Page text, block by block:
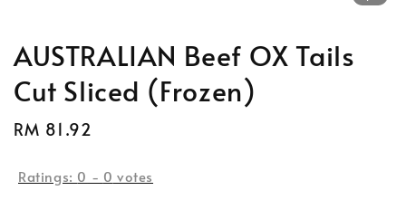
AUSTRALIAN Beef OX Tails
Cut Sliced (Frozen)
Regular
RM 81.92
Ratings: 0 - 0 votes